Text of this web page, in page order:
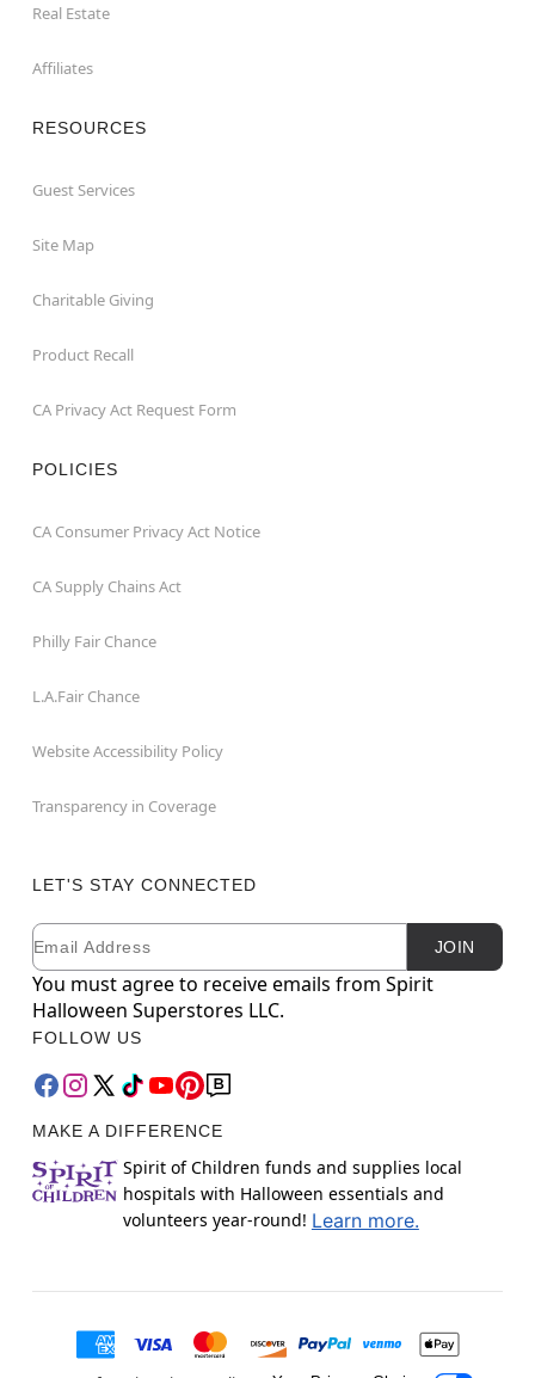
Real Estate
Affiliates
RESOURCES
Guest Services
Site Map
Charitable Giving
Product Recall
CA Privacy Act Request Form
POLICIES
CA Consumer Privacy Act Notice
CA Supply Chains Act
Philly Fair Chance
L.A.Fair Chance
Website Accessibility Policy
Transparency in Coverage
LET'S STAY CONNECTED
Newsletter Subscription
Email JOIN
You must agree to receive emails from Spirit
Halloween Superstores LLC.
FOLLOW US
MAKE A DIFFERENCE
Spirit of Children funds and supplies local
hospitals with Halloween essentials and
volunteers year-round! Learn more.